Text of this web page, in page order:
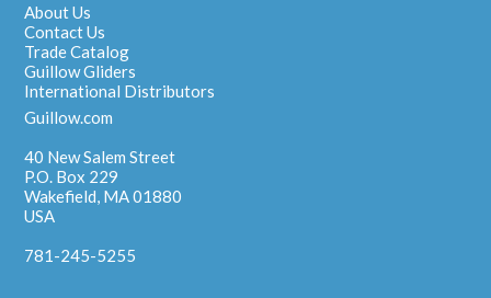
About Us
Contact Us
Trade Catalog
Guillow Gliders
International Distributors
Guillow.com
40 New Salem Street
P.O. Box 229
Wakefield, MA 01880
USA
781-245-5255